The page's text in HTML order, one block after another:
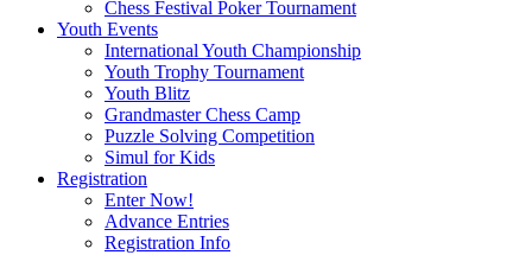
Chess Festival Poker Tournament
Youth Events
International Youth Championship
Youth Trophy Tournament
Youth Blitz
Grandmaster Chess Camp
Puzzle Solving Competition
Simul for Kids
Registration
Enter Now!
Advance Entries
Registration Info